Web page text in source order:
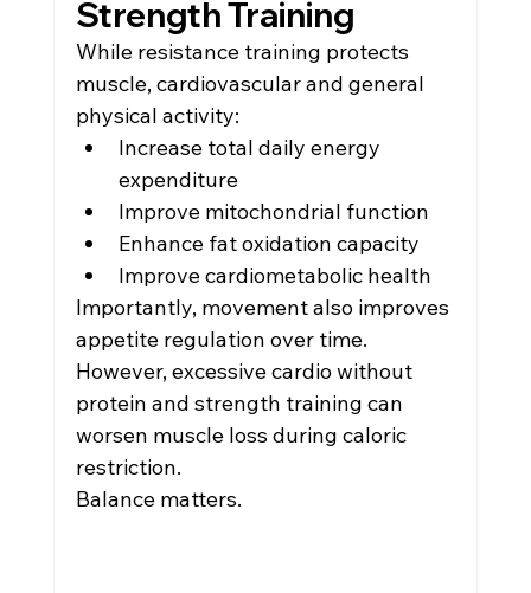
Strength Training
While resistance training protects
muscle, cardiovascular and general
physical activity:
Increase total daily energy
expenditure
Improve mitochondrial function
Enhance fat oxidation capacity
Improve cardiometabolic health
Importantly, movement also improves
appetite regulation over time.
However, excessive cardio without
protein and strength training can
worsen muscle loss during caloric
restriction.
Balance matters.